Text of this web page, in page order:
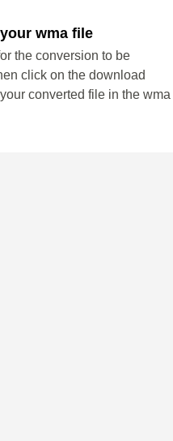
wma file
the conversion to be
click on the download
converted file in the wma